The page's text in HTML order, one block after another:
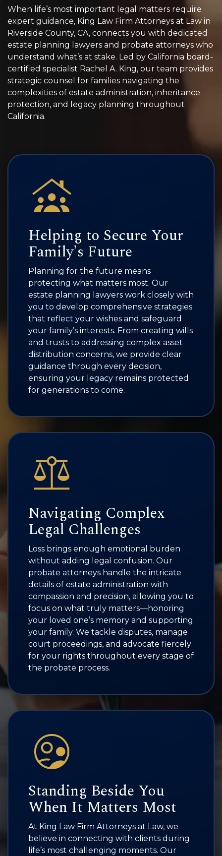
When life’s most important legal matters require
expert guidance, King Law Firm Attorneys at Law in
Riverside County, CA, connects you with dedicated
estate planning lawyers and probate attorneys who
understand what’s at stake. Led by California board-
certified specialist Rachel A. King, our team provides
strategic counsel for families navigating the
complexities of estate administration, inheritance
protection, and legacy planning throughout
California.
Helping to Secure Your
Family's Future
Planning for the future means
protecting what matters most. Our
estate planning lawyers work closely with
you to develop comprehensive strategies
that reflect your wishes and safeguard
your family’s interests. From creating wills
and trusts to addressing complex asset
distribution concerns, we provide clear
guidance through every decision,
ensuring your legacy remains protected
for generations to come.
Navigating Complex
Legal Challenges
Loss brings enough emotional burden
without adding legal confusion. Our
probate attorneys handle the intricate
details of estate administration with
compassion and precision, allowing you to
focus on what truly matters—honoring
your loved one’s memory and supporting
your family. We tackle disputes, manage
court proceedings, and advocate fiercely
for your rights throughout every stage of
the probate process.
Standing Beside You
When It Matters Most
At King Law Firm Attorneys at Law, we
believe in connecting with clients during
life’s most challenging moments. Our